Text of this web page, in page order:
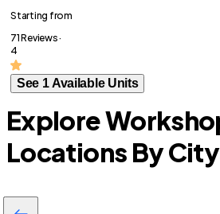
Starting from
71 Reviews ·
4
See 1 Available Units
Explore
Locations By City